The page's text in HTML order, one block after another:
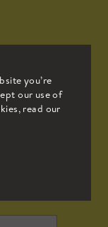
you’re
our use of
read our
receive